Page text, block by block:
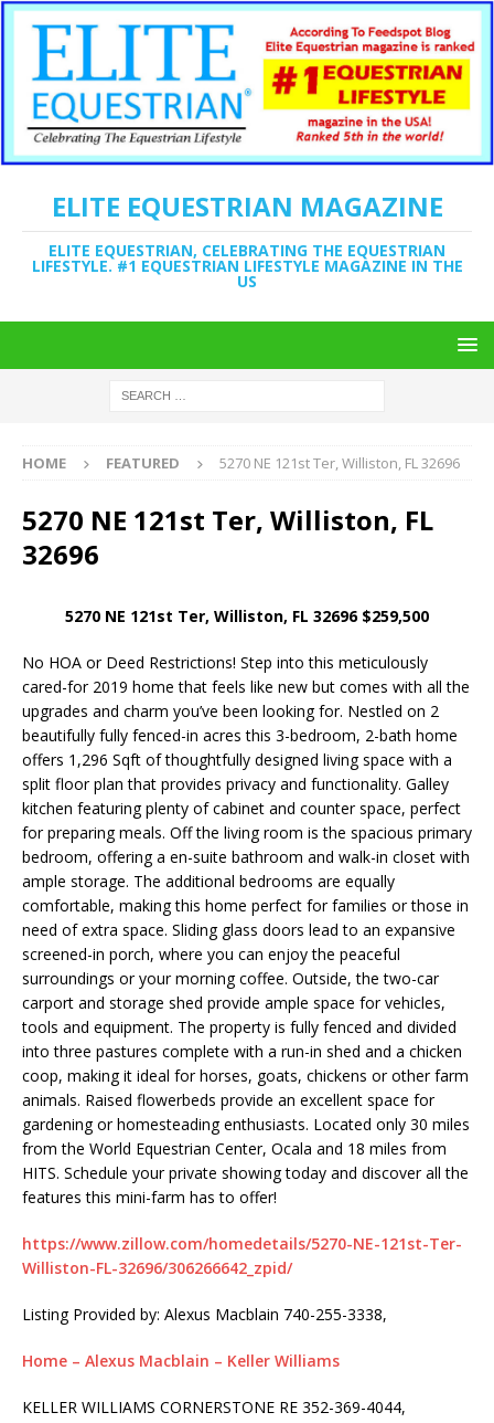
ELITE EQUESTRIAN MAGAZINE
ELITE EQUESTRIAN, CELEBRATING THE EQUESTRIAN
LIFESTYLE. #1 EQUESTRIAN LIFESTYLE MAGAZINE IN THE
US
HOME FEATURED 5270 NE 121st Ter, Williston, FL 32696
5270 NE 121st Ter, Williston, FL
32696
5270 NE 121st Ter, Williston, FL 32696 $259,500
No HOA or Deed Restrictions! Step into this meticulously
cared-for 2019 home that feels like new but comes with all the
upgrades and charm you’ve been looking for. Nestled on 2
beautifully fully fenced-in acres this 3-bedroom, 2-bath home
offers 1,296 Sqft of thoughtfully designed living space with a
split floor plan that provides privacy and functionality. Galley
kitchen featuring plenty of cabinet and counter space, perfect
for preparing meals. Off the living room is the spacious primary
bedroom, offering a en-suite bathroom and walk-in closet with
ample storage. The additional bedrooms are equally
comfortable, making this home perfect for families or those in
need of extra space. Sliding glass doors lead to an expansive
screened-in porch, where you can enjoy the peaceful
surroundings or your morning coffee. Outside, the two-car
carport and storage shed provide ample space for vehicles,
tools and equipment. The property is fully fenced and divided
into three pastures complete with a run-in shed and a chicken
coop, making it ideal for horses, goats, chickens or other farm
animals. Raised flowerbeds provide an excellent space for
gardening or homesteading enthusiasts. Located only 30 miles
from the World Equestrian Center, Ocala and 18 miles from
HITS. Schedule your private showing today and discover all the
features this mini-farm has to offer!
https://www.zillow.com/homedetails/5270-NE-121st-Ter-
Williston-FL-32696/306266642_zpid/
Listing Provided by: Alexus Macblain 740-255-3338,
Home – Alexus Macblain – Keller Williams
KELLER WILLIAMS CORNERSTONE RE 352-369-4044,